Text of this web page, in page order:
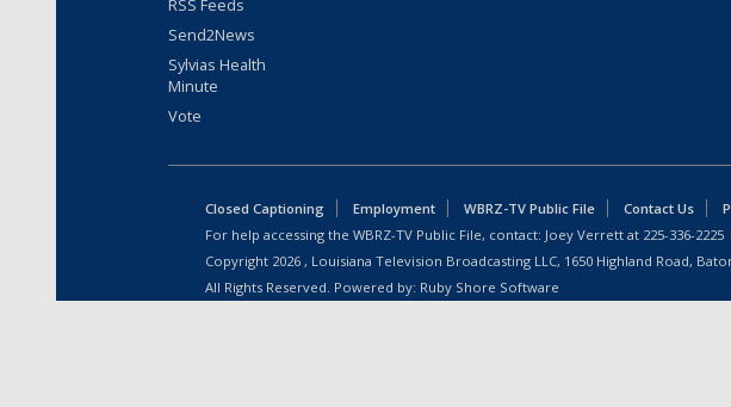
RSS Feeds
Send2News
Sylvias Health
Minute
Vote
Closed Captioning Employment WBRZ-TV Public File Contact Us
For help accessing the WBRZ-TV Public File, contact: Joey Verrett at 225-336-2225
Copyright 2026 , Louisiana Television Broadcasting LLC, 1650 Highland Road,
All Rights Reserved. Powered by: Ruby Shore Software